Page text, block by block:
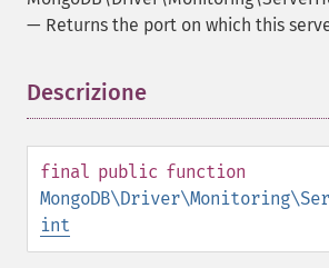
— Returns the port on which this
Descrizione
final public function
int